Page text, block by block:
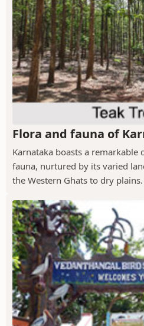
Flora and fauna of
Karnataka boasts a remarkable
fauna, nurtured by its varied
the Western Ghats to dry plains.